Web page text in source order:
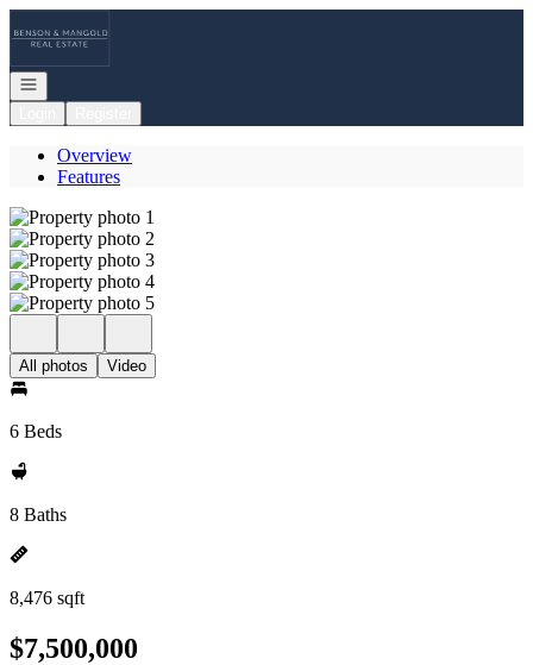
Open navigation
Overview
Features
All photos Video
6 Beds
8 Baths
8,476 sqft
$7,500,000